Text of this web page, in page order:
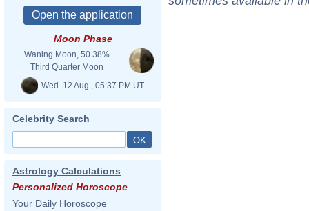
Moon Phase
Waning Moon, 50.38%
Third Quarter Moon
Wed. 12 Aug., 05:37 PM UT
Celebrity Search
Astrology Calculations
Personalized Horoscope
Your Daily Horoscope